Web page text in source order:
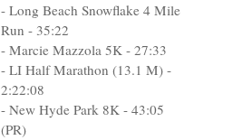
- Long Beach Snowflake 4 Mile
Run - 35:22
- Marcie Mazzola 5K - 27:33
- LI Half Marathon (13.1 M) -
2:22:08
- New Hyde Park 8K - 43:05
(PR)